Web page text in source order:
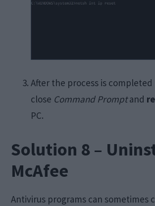
After the process is completed
close Command Promptand
PC.
Solution 8 –
McAfee
Antivirus programs can sometimes